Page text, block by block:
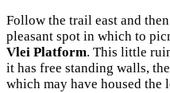
Follow the trail east and
pleasant spot in which to
Vlei Platform. This little
it has free standing walls,
which may have housed the